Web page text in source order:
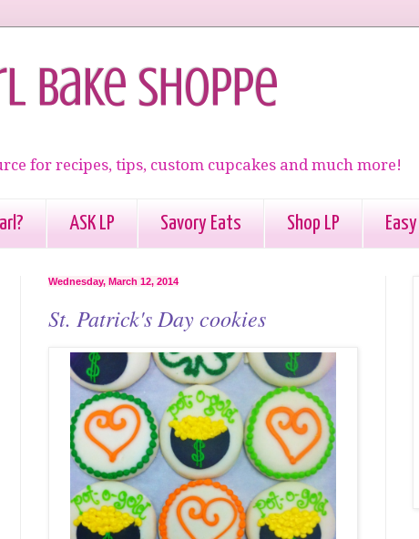
Bake Shoppe
for recipes, tips, custom cupcakes and much more!
ASK LP Savory Eats Shop LP
Wednesday, March 12, 2014
St. Patrick's Day cookies